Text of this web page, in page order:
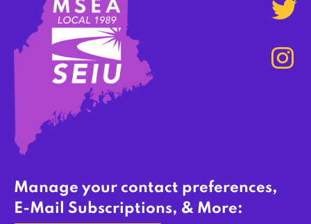
Manage your contact preferences,
E-Mail Subscriptions, & More: